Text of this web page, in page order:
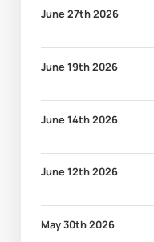
June 27th 2026
June 19th 2026
June 14th 2026
June 12th 2026
May 30th 2026